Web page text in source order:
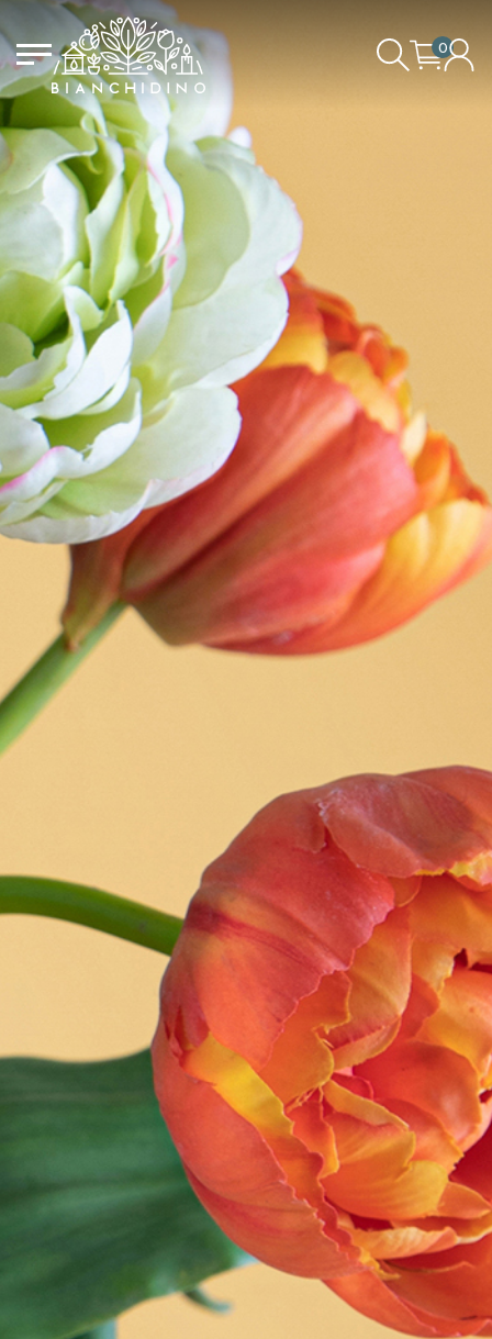
0
YOUR CART IS EMPTY
LOGIN/CREATE AN ACCOUNT